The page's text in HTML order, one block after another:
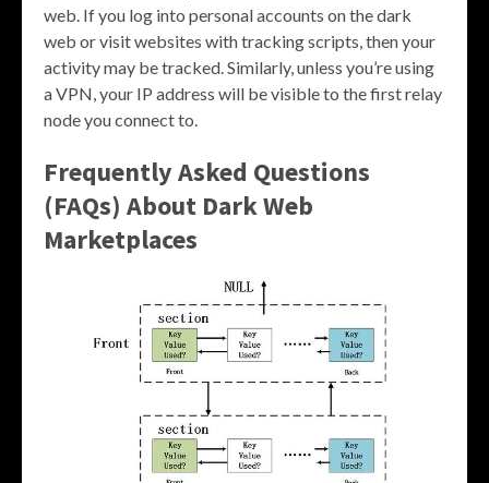
web. If you log into personal accounts on the dark
web or visit websites with tracking scripts, then your
activity may be tracked. Similarly, unless you’re using
a VPN, your IP address will be visible to the first relay
node you connect to.
Frequently Asked Questions
(FAQs) About Dark Web
Marketplaces